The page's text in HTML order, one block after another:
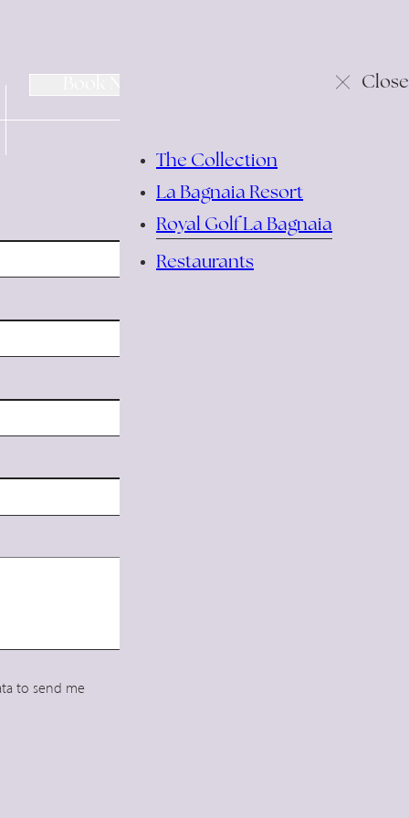
Close
The Collection
La Bagnaia Resort
Royal Golf La Bagnaia
Restaurants
to send me